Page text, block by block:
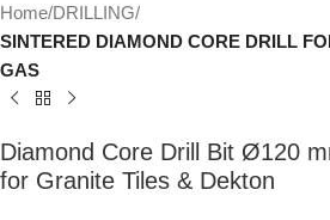
Home DRILLING
SINTERED DIAMOND CORE DRILL
GAS
Diamond Core Drill Bit Ø120
for Granite Tiles & Dekton